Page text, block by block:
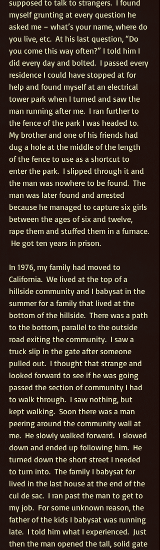
supposed to talk to strangers.  I found
myself grunting at every question he
asked me – what’s your name, where do
you live, etc.  At his last question, “Do
you come this way often?” I told him I
did every day and bolted.  I passed every
residence I could have stopped at for
help and found myself at an electrical
tower park when I turned and saw the
man running after me.  I ran further to
the fence of the park I was headed to.
My brother and one of his friends had
dug a hole at the middle of the length
of the fence to use as a shortcut to
enter the park.  I slipped through it and
the man was nowhere to be found.  The
man was later found and arrested
because he managed to capture six girls
between the ages of six and twelve,
rape them and stuffed them in a furnace.
He got ten years in prison.
In 1976, my family had moved to
California.  We lived at the top of a
hillside community and I babysat in the
summer for a family that lived at the
bottom of the hillside.  There was a path
to the bottom, parallel to the outside
road exiting the community.  I saw a
truck slip in the gate after someone
pulled out.  I thought that strange and
looked forward to see if he was going
passed the section of community I had
to walk through.  I saw nothing, but
kept walking.  Soon there was a man
peering around the community wall at
me.  He slowly walked forward.  I slowed
down and ended up following him.  He
turned down the short street I needed
to turn into.  The family I babysat for
lived in the last house at the end of the
cul de sac.  I ran past the man to get to
my job.  For some unknown reason, the
father of the kids I babysat was running
late.  I told him what I experienced.  Just
then the man opened the tall, solid gate